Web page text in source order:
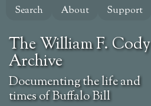
Skip
content
Search About Support
The William F. Cody
Archive
Documenting the life and
times of Buffalo Bill